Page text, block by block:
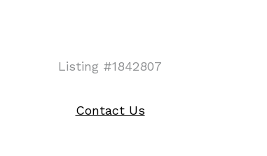
Listing #1842807
Contact Us